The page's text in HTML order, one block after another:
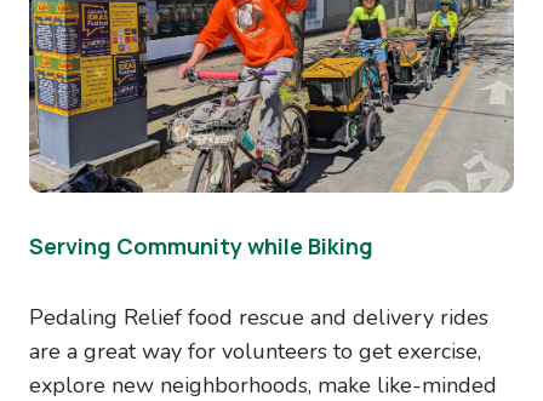
Serving Community while Biking
Pedaling Relief food rescue and delivery rides
are a great way for volunteers to get exercise,
explore new neighborhoods, make like-minded